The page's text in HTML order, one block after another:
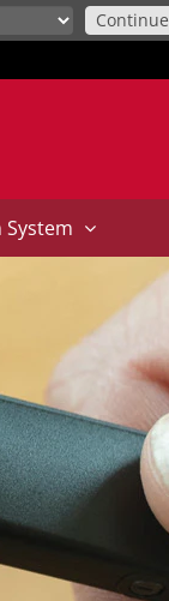
Continue